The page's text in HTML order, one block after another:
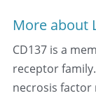
More about
CD137 is a
receptor
necrosis